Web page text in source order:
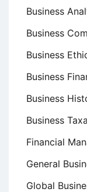
Business
Business
Business
Business
Business
Business
Financial
General
Global